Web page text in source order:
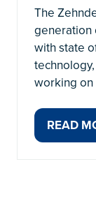
The
generation
with state
working on
READ
(OPENS